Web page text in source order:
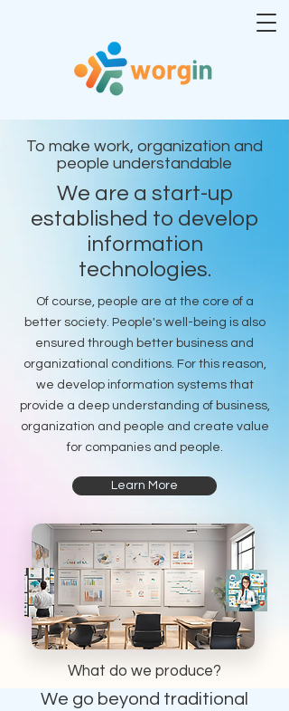
To make work, organization and
people understandable
We are a start-up
established to develop
information
technologies.
Of course, people are at the core of a
better society. People's well-being is also
ensured through better business and
organizational conditions. For this reason,
we develop information systems that
provide a deep understanding of business,
organization and people and create value
for companies and people.
Learn More
What do we produce?
We go beyond traditional